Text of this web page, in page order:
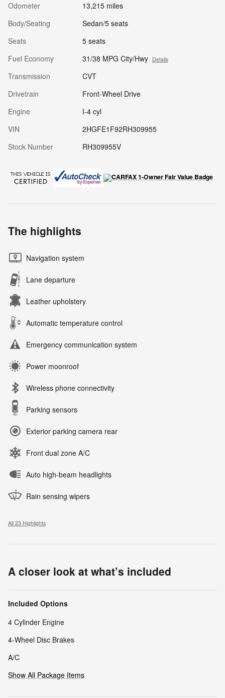
Odometer
13,215 miles
Body/Seating
Sedan/5 seats
Seats
5 seats
Fuel Economy
31/38 MPG City/Hwy Details
Transmission
CVT
Drivetrain
Front-Wheel Drive
Engine
I-4 cyl
VIN
2HGFE1F92RH309955
Stock Number
RH309955V
The highlights
Navigation system
Lane departure
Leather upholstery
Automatic temperature control
Emergency communication system
Power moonroof
Wireless phone connectivity
Parking sensors
Exterior parking camera rear
Front dual zone A/C
Auto high-beam headlights
Rain sensing wipers
All 23 Highlights
A closer look at what’s included
Included Options
4 Cylinder Engine
4-Wheel Disc Brakes
A/C
Show All Package Items